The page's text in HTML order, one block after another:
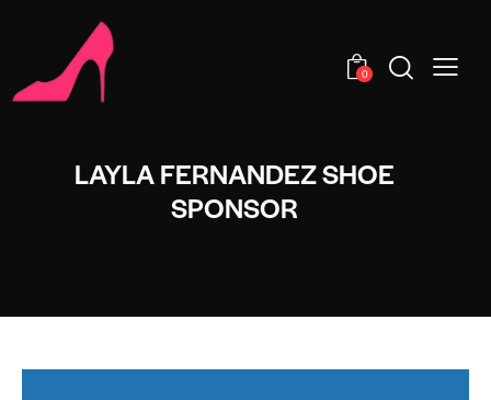
0
LAYLA FERNANDEZ SHOE
SPONSOR